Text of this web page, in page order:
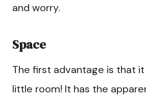
and worry.
Space
The first advantage is that
little room! It has the